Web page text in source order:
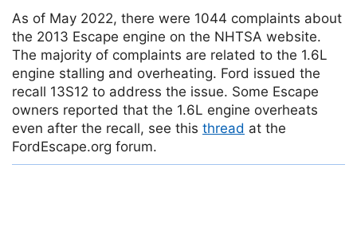
As of May 2022, there were 1044 complaints about
the 2013 Escape engine on the NHTSA website.
The majority of complaints are related to the 1.6L
engine stalling and overheating. Ford issued the
recall 13S12 to address the issue. Some Escape
owners reported that the 1.6L engine overheats
even after the recall, see this thread at the
FordEscape.org forum.